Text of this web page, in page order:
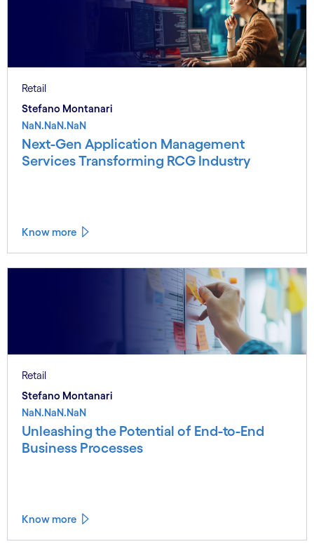
Retail
Stefano Montanari
NaN.NaN.NaN
Next-Gen Application Management
Services Transforming RCG Industry
Know more
Retail
Stefano Montanari
NaN.NaN.NaN
Unleashing the Potential of End-to-End
Business Processes
Know more